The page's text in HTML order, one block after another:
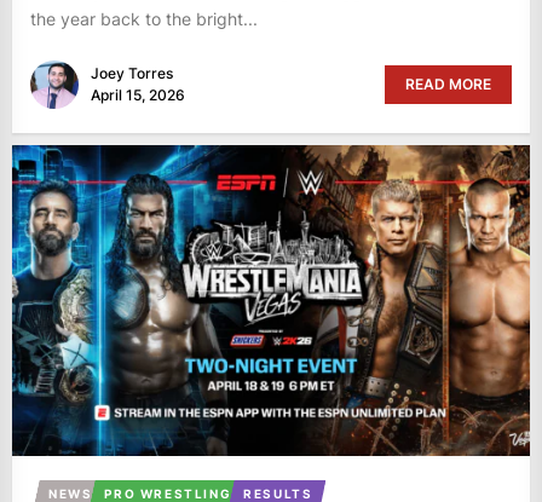
the year back to the bright...
Joey Torres
April 15, 2026
READ MORE
NEWS PRO WRESTLING RESULTS